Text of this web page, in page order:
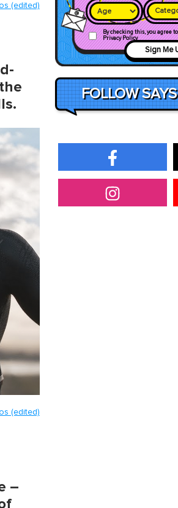
(edited)
(edited)
–
By checking this, you agree
Privacy Policy
Sign Me
FOLLOW SAYS